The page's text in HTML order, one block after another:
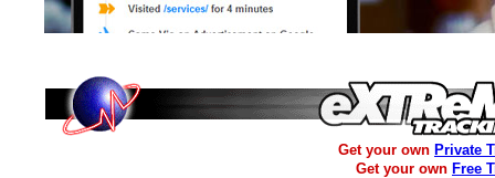
Get your own Private
Get your own Free